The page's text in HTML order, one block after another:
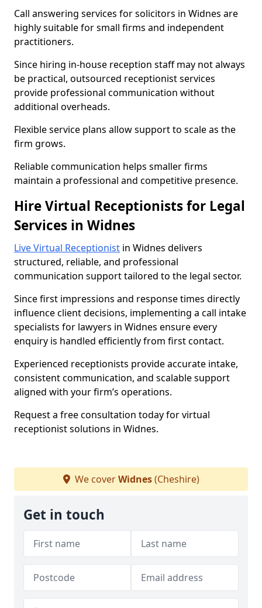
Call answering services for solicitors in Widnes are
highly suitable for small firms and independent
practitioners.
Since hiring in-house reception staff may not always
be practical, outsourced receptionist services
provide professional communication without
additional overheads.
Flexible service plans allow support to scale as the
firm grows.
Reliable communication helps smaller firms
maintain a professional and competitive presence.
Hire Virtual Receptionists for Legal
Services in Widnes
Live Virtual Receptionist in Widnes delivers
structured, reliable, and professional
communication support tailored to the legal sector.
Since first impressions and response times directly
influence client decisions, implementing a call intake
specialists for lawyers in Widnes ensure every
enquiry is handled efficiently from first contact.
Experienced receptionists provide accurate intake,
consistent communication, and scalable support
aligned with your firm’s operations.
Request a free consultation today for virtual
receptionist solutions in Widnes.
We coverWidnes(Cheshire)
Get in touch